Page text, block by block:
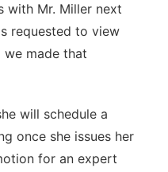
with Mr. Miller next
requested to view
we made that
will schedule a
once she issues her
for an expert